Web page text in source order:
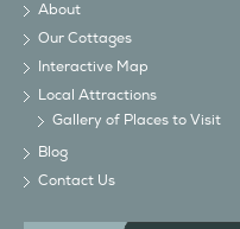
About
Our Cottages
Interactive Map
Local Attractions
Gallery of Places to Visit
Blog
Contact Us